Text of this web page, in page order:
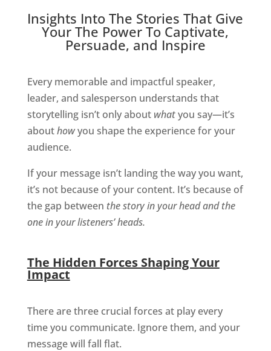
Insights Into The Stories That Give
Your The Power To Captivate,
Persuade, and Inspire
Every memorable and impactful speaker,
leader, and salesperson understands that
storytelling isn’t only about whatyou say—it’s
abouthowyou shape the experience for your
audience.
If your message isn’t landing the way you want,
it’s not because of your content. It’s because of
the gap between the story in your head and the
one in your listeners’ heads.
The Hidden Forces Shaping Your
Impact
There are three crucial forces at play every
time you communicate. Ignore them, and your
message will fall flat.